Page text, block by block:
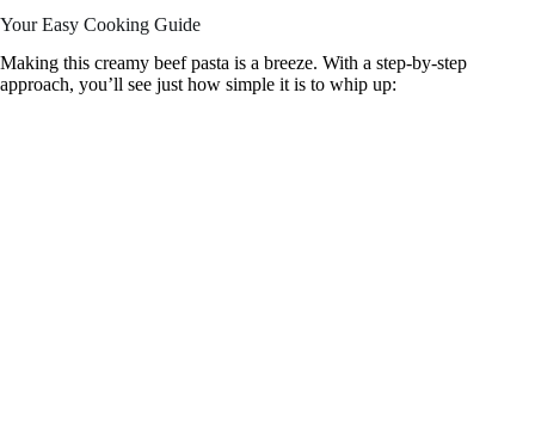
Your Easy Cooking Guide
Making this creamy beef pasta is a breeze. With a step-by-step
approach, you’ll see just how simple it is to whip up: